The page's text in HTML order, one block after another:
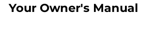
Your Owner's Manual